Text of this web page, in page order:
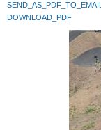
SEND_AS_PDF_TO_EMAIL
DOWNLOAD_PDF